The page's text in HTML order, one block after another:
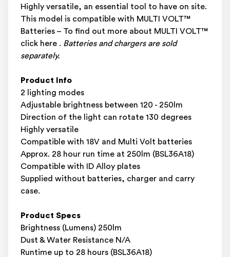
Highly versatile, an essential tool to have on site.
This model is compatible with MULTI VOLT™
Batteries – To find out more about MULTI VOLT™
click here . Batteries and chargers are sold
separately.
Product Info
2 lighting modes
Adjustable brightness between 120 - 250lm
Direction of the light can rotate 130 degrees
Highly versatile
Compatible with 18V and Multi Volt batteries
Approx. 28 hour run time at 250lm (BSL36A18)
Compatible with ID Alloy plates
Supplied without batteries, charger and carry
case.
Product Specs
Brightness (Lumens) 250lm
Dust & Water Resistance N/A
Runtime up to 28 hours (BSL36A18)